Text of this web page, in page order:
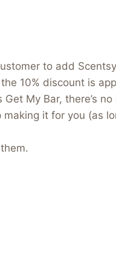
to add
10% discount is
Get My Bar, there’s
it for you (as